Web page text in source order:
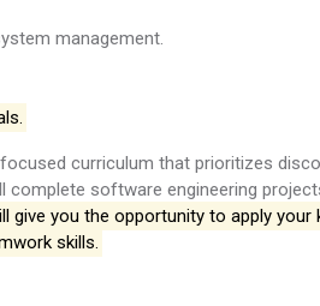
management.
curriculum that prioritizes
complete software engineering
give you the opportunity to apply your
skills.